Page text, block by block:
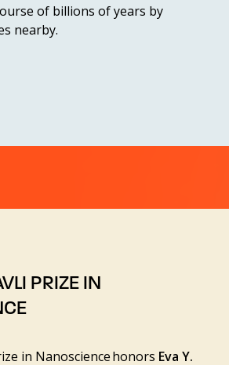
of billions of years by
nearby.
PRIZE IN
in Nanoscience honors Eva Y.